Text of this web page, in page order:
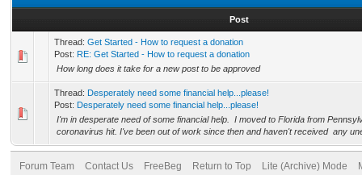
Post
Thread: Get Started - How to request a donation
Post: RE: Get Started - How to request a donation
How long does it take for a new post to be approved
Thread: Desperately need some financial help...please!
Post: Desperately need some financial help...please!
I'm in desperate need of some financial help. I moved to Florida from
coronavirus hit. I've been out of work since then and haven't received any
Forum Team Contact Us FreeBeg Return to Top Lite (Archive) Mode